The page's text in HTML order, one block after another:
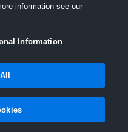
2017
information see our
Information